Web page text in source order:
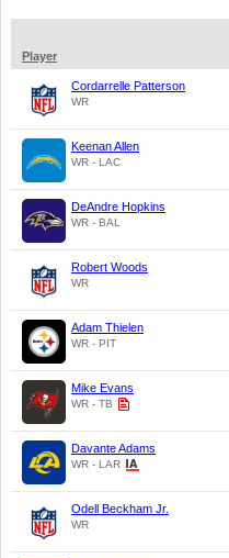
Player
Cordarrelle Patterson
WR
Keenan Allen
WR - LAC
DeAndre Hopkins
WR - BAL
Robert Woods
WR
Adam Thielen
WR - PIT
Mike Evans
WR - TB
Davante Adams
WR - LAR
Odell Beckham Jr.
WR